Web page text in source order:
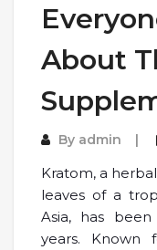
About
By admin
Kratom, a
leaves of a
Asia, has
years. Known